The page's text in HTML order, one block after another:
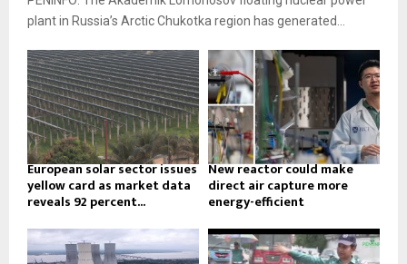
plant in Russia’s Arctic Chukotka region has generated...
European solar sector issues
yellow card as market data
reveals 92 percent...
New reactor could make
direct air capture more
energy-efficient